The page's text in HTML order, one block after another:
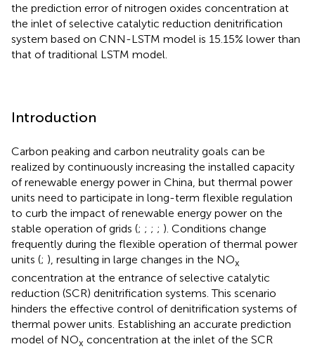
the prediction error of nitrogen oxides concentration at
the inlet of selective catalytic reduction denitrification
system based on CNN-LSTM model is 15.15% lower than
that of traditional LSTM model.
Introduction
Carbon peaking and carbon neutrality goals can be
realized by continuously increasing the installed capacity
of renewable energy power in China, but thermal power
units need to participate in long-term flexible regulation
to curb the impact of renewable energy power on the
stable operation of grids (; ; ; ; ). Conditions change
frequently during the flexible operation of thermal power
units (; ), resulting in large changes in the NOx
concentration at the entrance of selective catalytic
reduction (SCR) denitrification systems. This scenario
hinders the effective control of denitrification systems of
thermal power units. Establishing an accurate prediction
model of NOx concentration at the inlet of the SCR